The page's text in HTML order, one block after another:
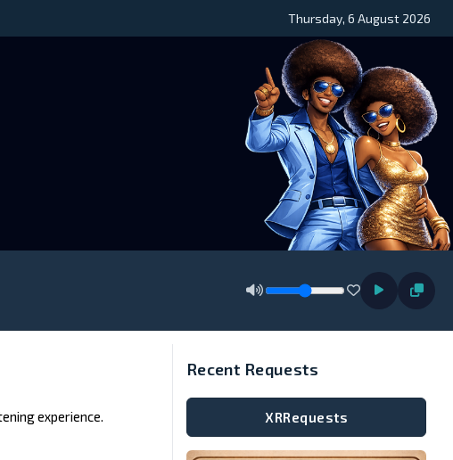
Thursday, 6 August 2026
experience.
Recent Requests
XRRequests